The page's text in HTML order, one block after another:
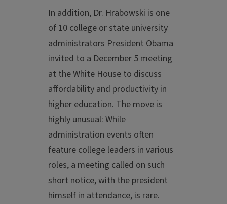
In addition, Dr. Hrabowski is one
of 10 college or state university
administrators President Obama
invited to a December 5 meeting
at the White House to discuss
affordability and productivity in
higher education. The move is
highly unusual: While
administration events often
feature college leaders in various
roles, a meeting called on such
short notice, with the president
himself in attendance, is rare.